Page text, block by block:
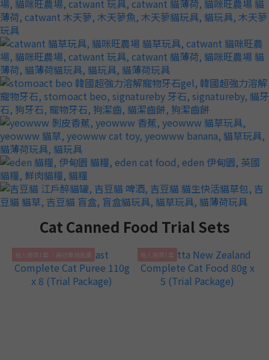
Cat Canned Food Trial Sets
每人限買1套 ｜再送專用匙羹 每人限買1套